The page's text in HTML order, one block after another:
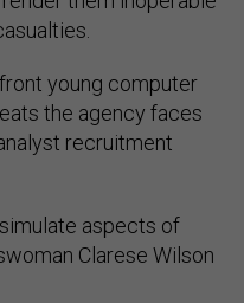
young computer
the agency faces
recruitment
aspects of
Clarese Wilson